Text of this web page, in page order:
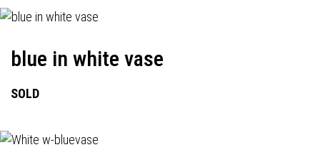
blue in white vase
SOLD